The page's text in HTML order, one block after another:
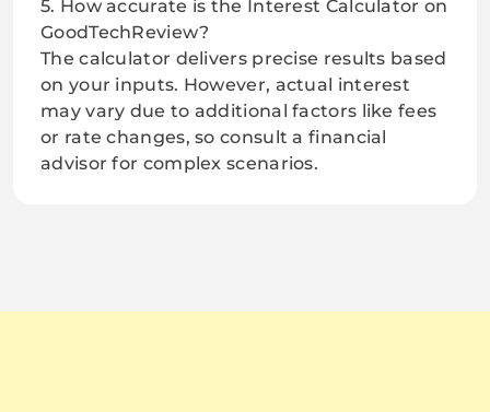
5. How accurate is the Interest Calculator on
GoodTechReview?
The calculator delivers precise results based
on your inputs. However, actual interest
may vary due to additional factors like fees
or rate changes, so consult a financial
advisor for complex scenarios.